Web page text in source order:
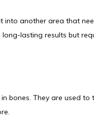
into another area that
lasting results but
bones. They are used to